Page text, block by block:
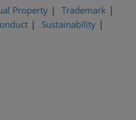
Property
Trademark
Sustainability